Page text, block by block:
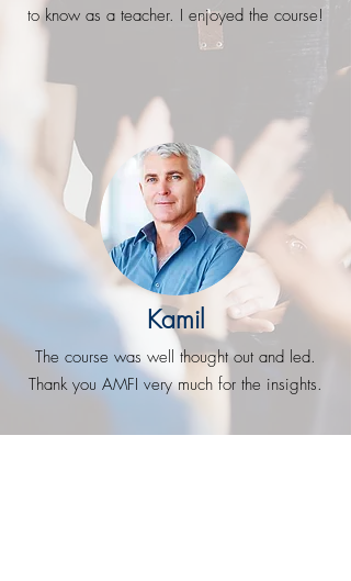
to know as a teacher. I enjoyed the course!
Kamil
The course was well thought out and led.
Thank you AMFI very much for the insights.